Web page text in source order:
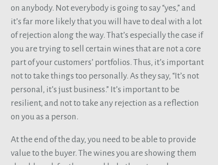
on anybody. Not everybody is going to say “yes,” and
it’s far more likely that you will have to deal with a lot
of rejection along the way. That’s especially the case if
you are trying to sell certain wines that are not a core
part of your customers’ portfolios. Thus, it’s important
not to take things too personally. As they say, “It’s not
personal, it’s just business.” It’s important to be
resilient, and not to take any rejection as a reflection
on you as a person.
At the end of the day, you need to be able to provide
value to the buyer. The wines you are showing them